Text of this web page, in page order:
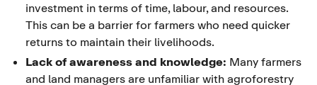
investment in terms of time, labour, and resources.
This can be a barrier for farmers who need quicker
returns to maintain their livelihoods.
Lack of awareness and knowledge: Many farmers
and land managers are unfamiliar with agroforestry